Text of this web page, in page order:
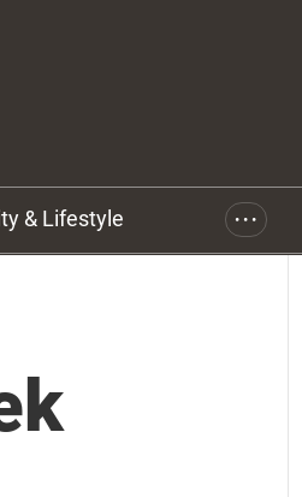
& Lifestyle • • •